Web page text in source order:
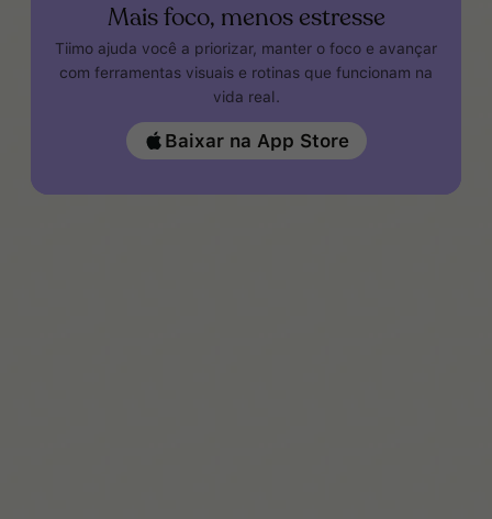
Mais foco, menos estresse
Tiimo ajuda você a priorizar, manter o foco e avançar
com ferramentas visuais e rotinas que funcionam na
vida real.
Baixar na App Store